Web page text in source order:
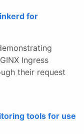
for
Ingress
their request
tools for use